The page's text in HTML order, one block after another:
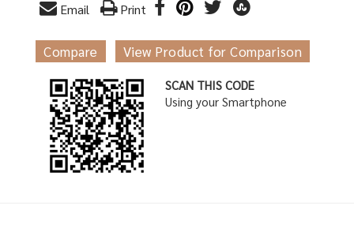
Email Print
Compare View Product for Comparison
SCAN THIS CODE
Using your Smartphone